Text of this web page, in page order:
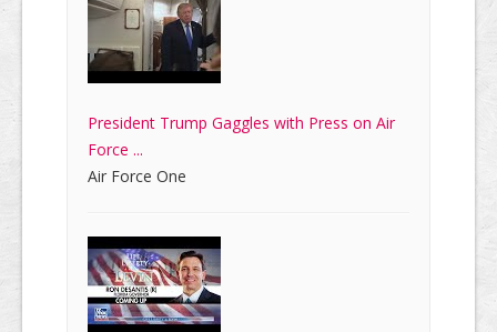
President Trump Gaggles with Press on Air
Force ...
Air Force One